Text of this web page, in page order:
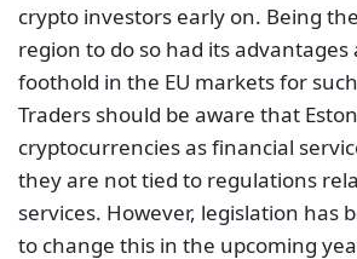
crypto investors early on. Being
region to do so had its advantages
foothold in the EU markets for
Traders should be aware that
cryptocurrencies as financial
they are not tied to regulations
services. However, legislation has
to change this in the upcoming